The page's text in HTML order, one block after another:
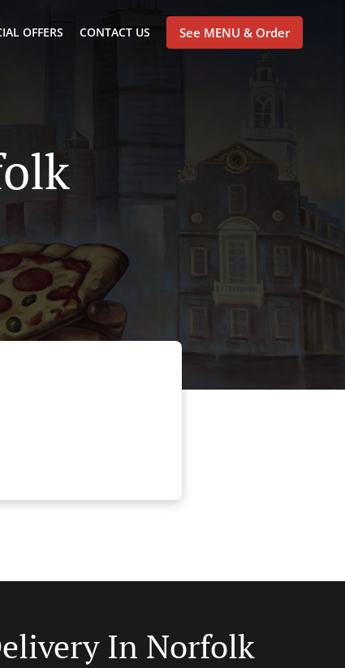
OFFERS CONTACT US See MENU & Order
In Norfolk